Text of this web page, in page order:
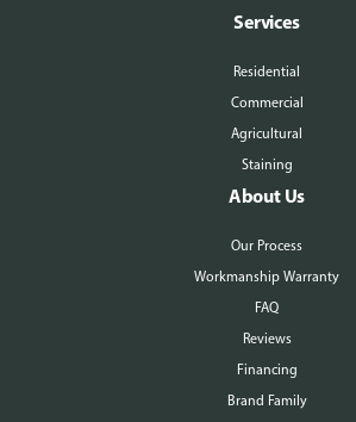
Services
Residential
Commercial
Agricultural
Staining
About Us
Our Process
Workmanship Warranty
FAQ
Reviews
Financing
Brand Family